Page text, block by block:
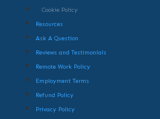
Cookie Policy
Resources
Ask A Question
Reviews and Testimonials
Remote Work Policy
Employment Terms
Refund Policy
Privacy Policy